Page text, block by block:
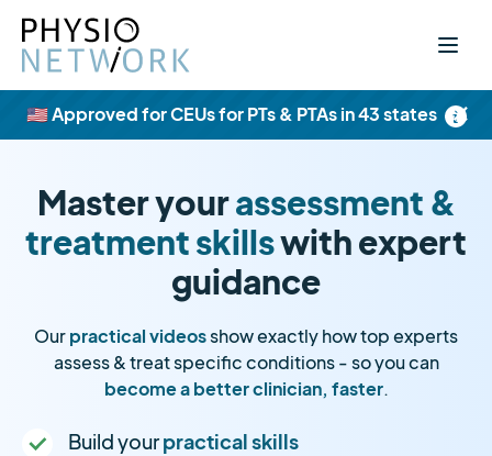
×
🇺🇸 Approved for CEUs for PTs & PTAs in 43 states
Master yourassessment &
treatment skillswith expert
guidance
Ourpractical videosshow exactly how top experts
assess & treat specific conditions - so you can
become a better clinician, faster.
Build yourpractical skills